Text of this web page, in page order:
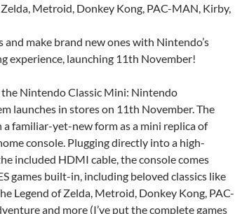
Metroid, Donkey Kong, PAC-MAN, Kirby,
and make brand new ones with Nintendo’s
experience, launching 11th November!
the Nintendo Classic Mini: Nintendo
launches in stores on 11th November. The
a familiar-yet-new form as a mini replica of
console. Plugging directly into a high-
included HDMI cable, the console comes
games built-in, including beloved classics like
Legend of Zelda, Metroid, Donkey Kong, PAC-
and more (I’ve put the complete games